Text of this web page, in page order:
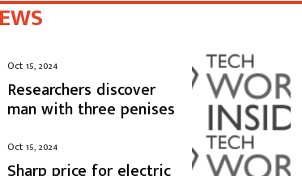
Oct 15, 2024
Researchers discover
man with three penises
Oct 15, 2024